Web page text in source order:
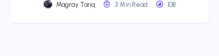
Magray Tariq 3 Min Read 108